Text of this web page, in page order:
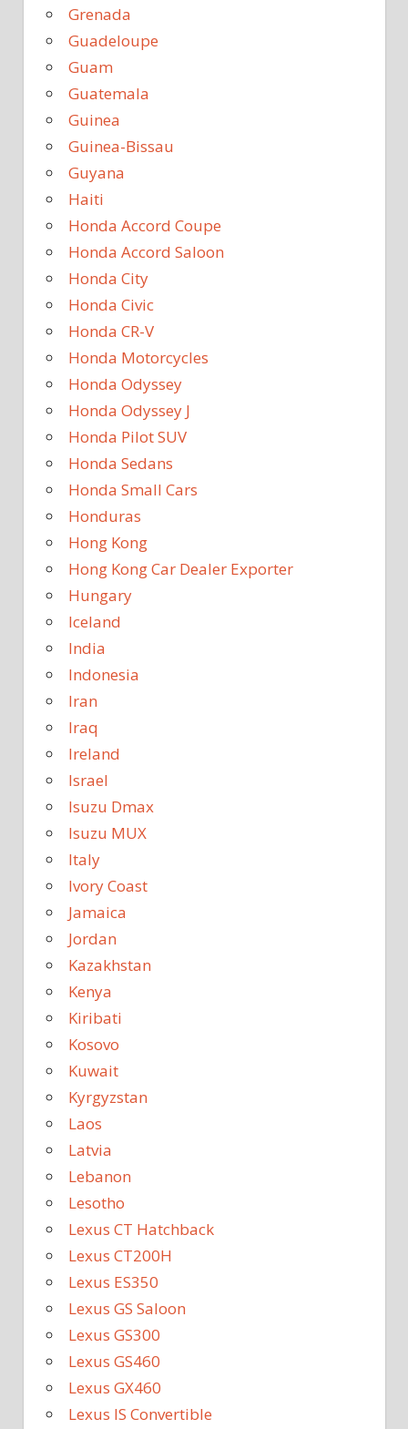
Grenada
Guadeloupe
Guam
Guatemala
Guinea
Guinea-Bissau
Guyana
Haiti
Honda Accord Coupe
Honda Accord Saloon
Honda City
Honda Civic
Honda CR-V
Honda Motorcycles
Honda Odyssey
Honda Odyssey J
Honda Pilot SUV
Honda Sedans
Honda Small Cars
Honduras
Hong Kong
Hong Kong Car Dealer Exporter
Hungary
Iceland
India
Indonesia
Iran
Iraq
Ireland
Israel
Isuzu Dmax
Isuzu MUX
Italy
Ivory Coast
Jamaica
Jordan
Kazakhstan
Kenya
Kiribati
Kosovo
Kuwait
Kyrgyzstan
Laos
Latvia
Lebanon
Lesotho
Lexus CT Hatchback
Lexus CT200H
Lexus ES350
Lexus GS Saloon
Lexus GS300
Lexus GS460
Lexus GX460
Lexus IS Convertible